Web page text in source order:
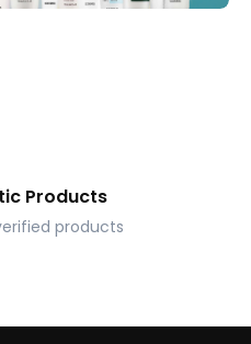
Products
products